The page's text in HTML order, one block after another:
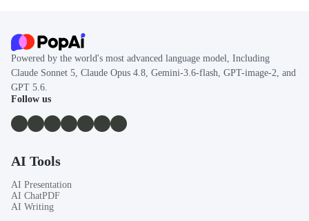
Powered by the world's most advanced language model, Including
Claude Sonnet 5, Claude Opus 4.8, Gemini-3.6-flash, GPT-image-2, and
GPT 5.6.
Follow us
AI Tools
AI Presentation
AI ChatPDF
AI Writing